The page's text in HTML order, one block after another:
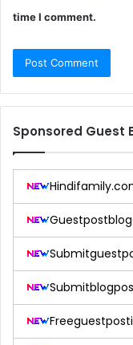
time I comment.
Sponsored Guest